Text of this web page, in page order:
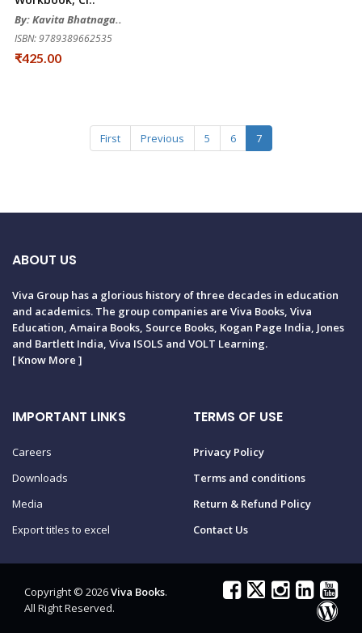
By: Kavita Bhatnaga..
ISBN: 9789389662535
₹425.00
First Previous 5 6 7
ABOUT US
Viva Group has a glorious history of three decades in education
and academics. The group companies are Viva Books, Viva
Education, Amaira Books, Source Books, Kogan Page India, Jones
and Bartlett India, Viva ISOLS and VOLT Learning.
[Know More ]
IMPORTANT LINKS
Careers
Downloads
Media
Export titles to excel
TERMS OF USE
Privacy Policy
Terms and conditions
Return & Refund Policy
Contact Us
Copyright © 2026Viva Books.
All Right Reserved.